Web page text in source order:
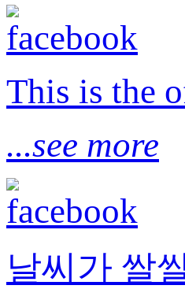
This is the
...see more
날씨가 쌀